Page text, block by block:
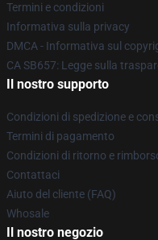
Termini e condizioni
Informativa sulla privacy
DMCA - Informativa sul
CA SB657: Legge sulla
Il nostro supporto
Condizioni di spedizione e
Termini di pagamento
Condizioni di ritorno e
Contattaci
Aiuto del cliente (FAQ)
Whosale
Il nostro negozio